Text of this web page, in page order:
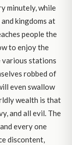
minutely, while
kingdoms at
people the
to enjoy the
various stations
robbed of
even swallow
wealth is that
and all evil. The
every one
discontent,